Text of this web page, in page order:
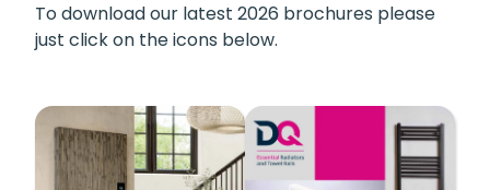
To download our latest 2026 brochures please
just click on the icons below.